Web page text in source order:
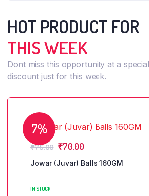
HOT PRODUCT FOR
THIS WEEK
Dont miss this opportunity at a special
discount just for this week.
7%
₹75.00 ₹70.00
Jowar (Juvar) Balls 160GM
IN STOCK